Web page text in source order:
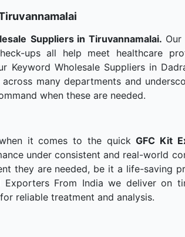
Suppliers in Tiruvannamalai.
ups all help meet healthcare
Keyword Wholesale Suppliers in
many departments and
when these are needed.
it comes to the quickGFC Kit
under consistent and real-world
they are needed, be it a life-saving
Exporters From India we deliver on
reliable treatment and analysis.